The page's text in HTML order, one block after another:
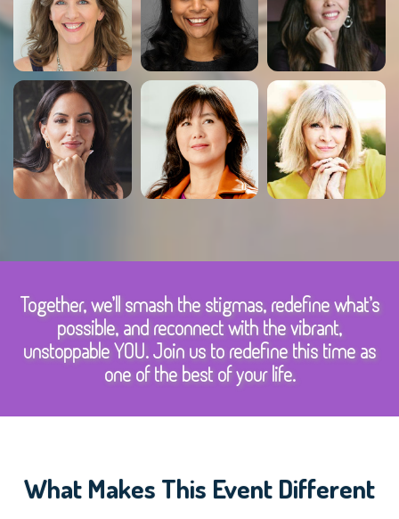
Together, we’ll smash the stigmas, redefine what’s
possible, and reconnect with the vibrant,
unstoppable YOU. Join us to redefine this time as
one of the best of your life.
What Makes This Event Different